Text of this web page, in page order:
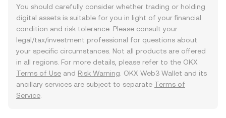
You should carefully consider whether trading or holding
digital assets is suitable for you in light of your financial
condition and risk tolerance. Please consult your
legal/tax/investment professional for questions about
your specific circumstances. Not all products are offered
in all regions. For more details, please refer to the OKX
Terms of Use and Risk Warning . OKX Web3 Wallet and its
ancillary services are subject to separate Terms of
Service